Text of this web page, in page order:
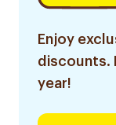
Enjoy
discounts.
year!